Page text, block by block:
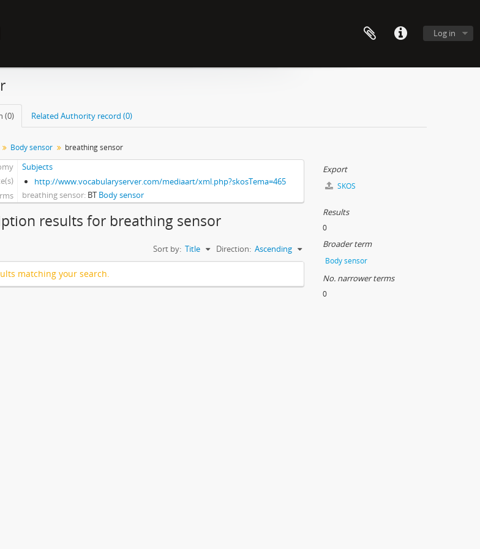
Log in
(0) Related Authority record (0)
Body sensor breathing sensor
Subjects
http://www.vocabularyserver.com/mediaart/xml.php?skosTema=465
breathing sensor BT Body sensor
results for breathing sensor
Sort by: Title Direction: Ascending
matching your search.
Export
SKOS
Results
0
Broader term
Body sensor
No. narrower terms
0